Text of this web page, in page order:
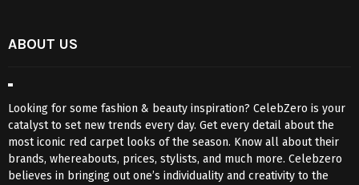
ABOUT US
Looking for some fashion & beauty inspiration? CelebZero is your
catalyst to set new trends every day. Get every detail about the
most iconic red carpet looks of the season. Know all about their
brands, whereabouts, prices, stylists, and much more. Celebzero
believes in bringing out one’s individuality and creativity to the